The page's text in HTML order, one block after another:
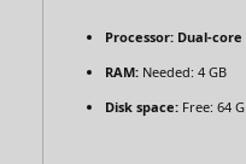
Processor: Dual-
RAM: Needed: 4 GB
Disk space: Free: 64